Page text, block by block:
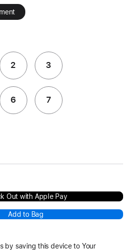
2 3
6 7
Out with Apple Pay
Add to Bag
by saving this device to Your